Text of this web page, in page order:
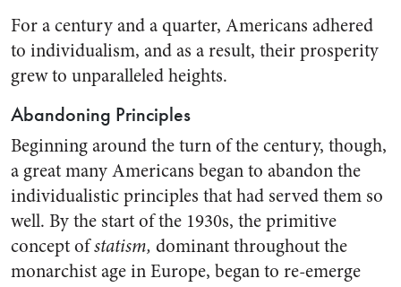
For a century and a quarter, Americans adhered
to individualism, and as a result, their prosperity
grew to unparalleled heights.
Abandoning Principles
Beginning around the turn of the century, though,
a great many Americans began to abandon the
individualistic principles that had served them so
well. By the start of the 1930s, the primitive
concept ofstatism, dominant throughout the
monarchist age in Europe, began to re-emerge